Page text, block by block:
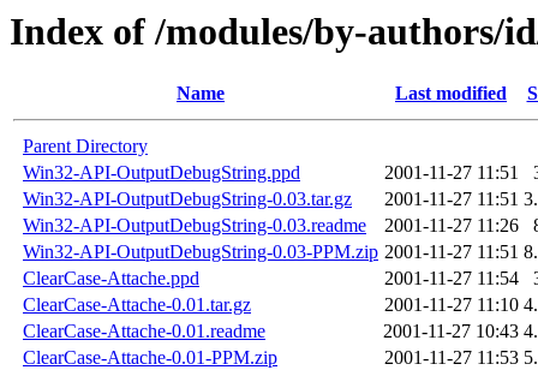
Index of /modules/by-authors/
Name Last modified
Parent Directory
Win32-API-OutputDebugString.ppd
2001-11-27 11:51
Win32-API-OutputDebugString-0.03.tar.gz
2001-11-27 11:51
Win32-API-OutputDebugString-0.03.readme
2001-11-27 11:26
Win32-API-OutputDebugString-0.03-PPM.zip 2001-11-27 11:51
ClearCase-Attache.ppd
2001-11-27 11:54
ClearCase-Attache-0.01.tar.gz
2001-11-27 11:10
ClearCase-Attache-0.01.readme
2001-11-27 10:43
ClearCase-Attache-0.01-PPM.zip
2001-11-27 11:53